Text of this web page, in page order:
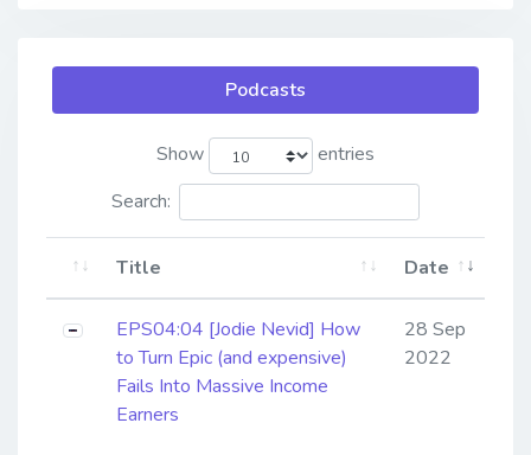
Podcasts
Show
entries
Search:
Title Date
EPS04:04 [Jodie Nevid] ​​​​​​​How
to Turn Epic (and expensive)
Fails Into Massive Income
Earners
28 Sep
2022